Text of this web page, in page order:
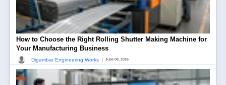
How to Choose the Right Rolling Shutter Making Machine for
Your Manufacturing Business
Digambar Engineering Works June 08, 2026